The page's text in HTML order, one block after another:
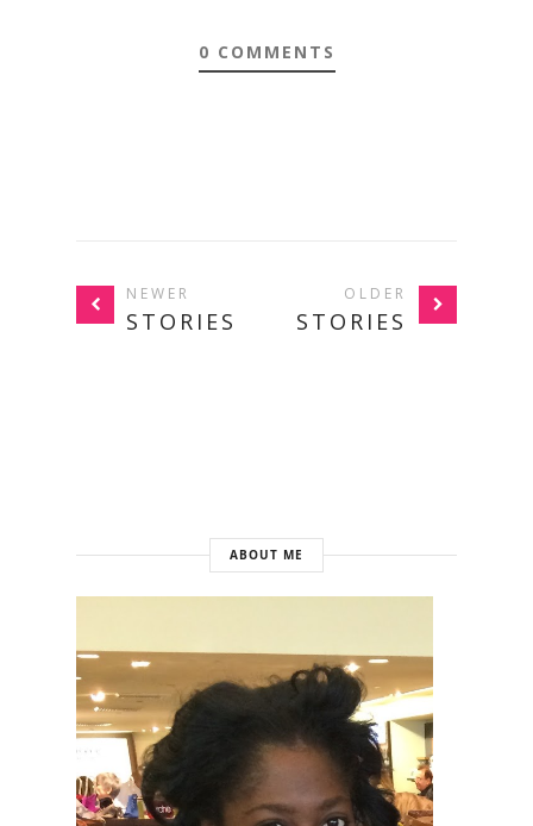
0 COMMENTS
NEWER
STORIES
OLDER
STORIES
ABOUT ME